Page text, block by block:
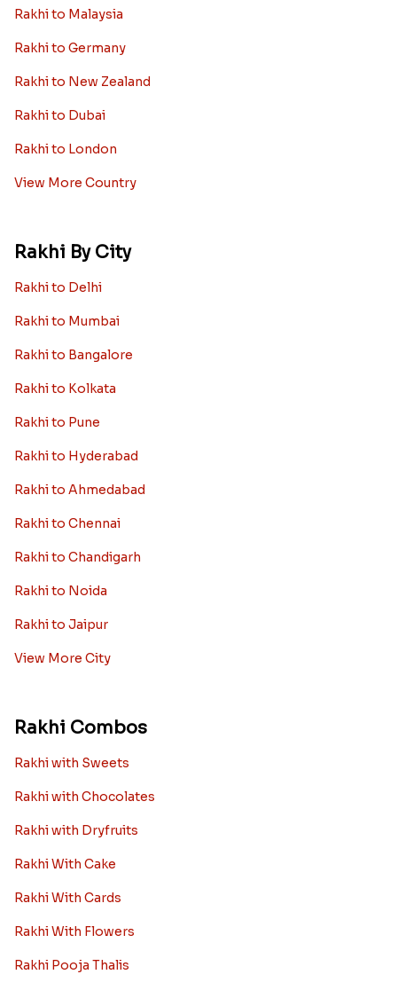
Rakhi to Malaysia
Rakhi to Germany
Rakhi to New Zealand
Rakhi to Dubai
Rakhi to London
View More Country
Rakhi By City
Rakhi to Delhi
Rakhi to Mumbai
Rakhi to Bangalore
Rakhi to Kolkata
Rakhi to Pune
Rakhi to Hyderabad
Rakhi to Ahmedabad
Rakhi to Chennai
Rakhi to Chandigarh
Rakhi to Noida
Rakhi to Jaipur
View More City
Rakhi Combos
Rakhi with Sweets
Rakhi with Chocolates
Rakhi with Dryfruits
Rakhi With Cake
Rakhi With Cards
Rakhi With Flowers
Rakhi Pooja Thalis